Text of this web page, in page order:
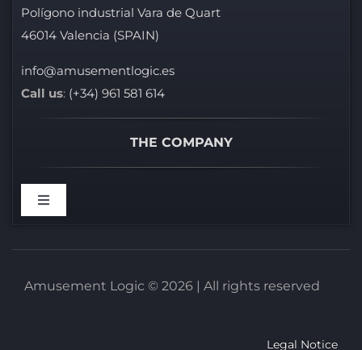
Polígono industrial Vara de Quart
46014 Valencia (SPAIN)
info@amusementlogic.es
Call us:(+34) 961 581 614
THE COMPANY
Toggle
REFERENCES
Amusement Logic © 2026 | All rights reserved
Legal Notice